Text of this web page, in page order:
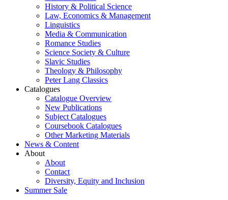
History & Political Science
Law, Economics & Management
Linguistics
Media & Communication
Romance Studies
Science Society & Culture
Slavic Studies
Theology & Philosophy
Peter Lang Classics
Catalogues
Catalogue Overview
New Publications
Subject Catalogues
Coursebook Catalogues
Other Marketing Materials
News & Content
About
About
Contact
Diversity, Equity and Inclusion
Summer Sale